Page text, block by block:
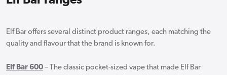
Elf Bar offers several distinct product ranges, each matching the
quality and flavour that the brand is known for.
Elf Bar 600 – The classic pocket-sized vape that made Elf Bar